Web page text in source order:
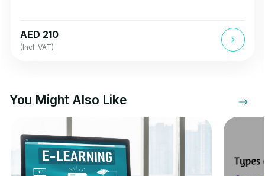
AED 210
(Incl. VAT)
You Might Also Like